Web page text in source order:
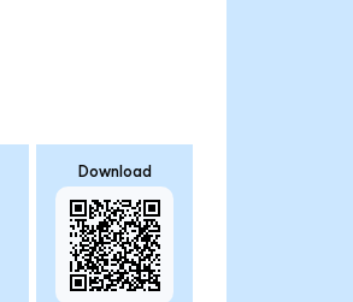
Download